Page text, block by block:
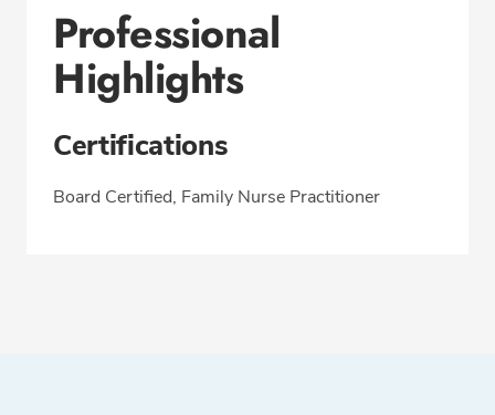
Professional
Highlights
Certifications
Board Certified, Family Nurse Practitioner